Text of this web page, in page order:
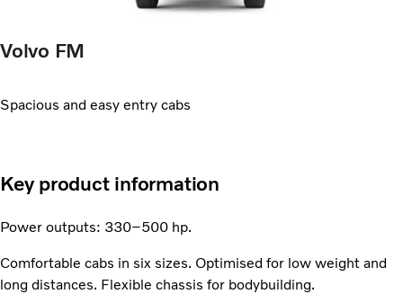
Volvo FM
Spacious and easy entry cabs
Key product information
Power outputs: 330–500 hp.
Comfortable cabs in six sizes. Optimised for low weight and
long distances. Flexible chassis for bodybuilding.